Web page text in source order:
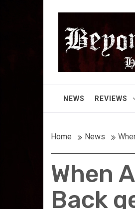
content
NEWS REVIEWS
Home News
When
Back